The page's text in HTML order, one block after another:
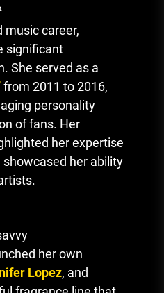
music career,
significant
She served as a
from 2011 to 2016,
personality
of fans. Her
her expertise
her ability
her own
Lopez, and